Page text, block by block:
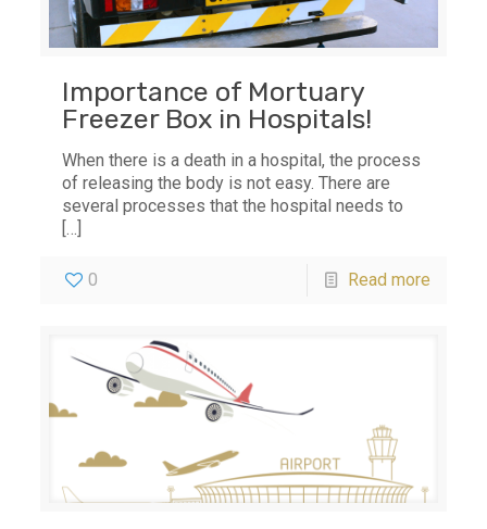
Importance of Mortuary
Freezer Box in Hospitals!
When there is a death in a hospital, the process
of releasing the body is not easy. There are
several processes that the hospital needs to
[…]
0 Read more